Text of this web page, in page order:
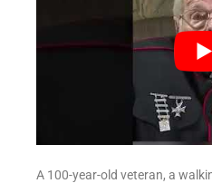
A 100-year-old veteran, a